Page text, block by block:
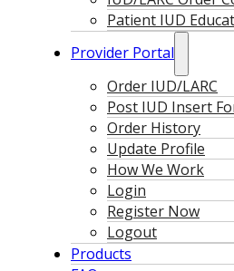
Patient IUD
Provider Portal
Order IUD/LARC
Post IUD Insert
Order History
Update Profile
How We Work
Login
Register Now
Logout
Products